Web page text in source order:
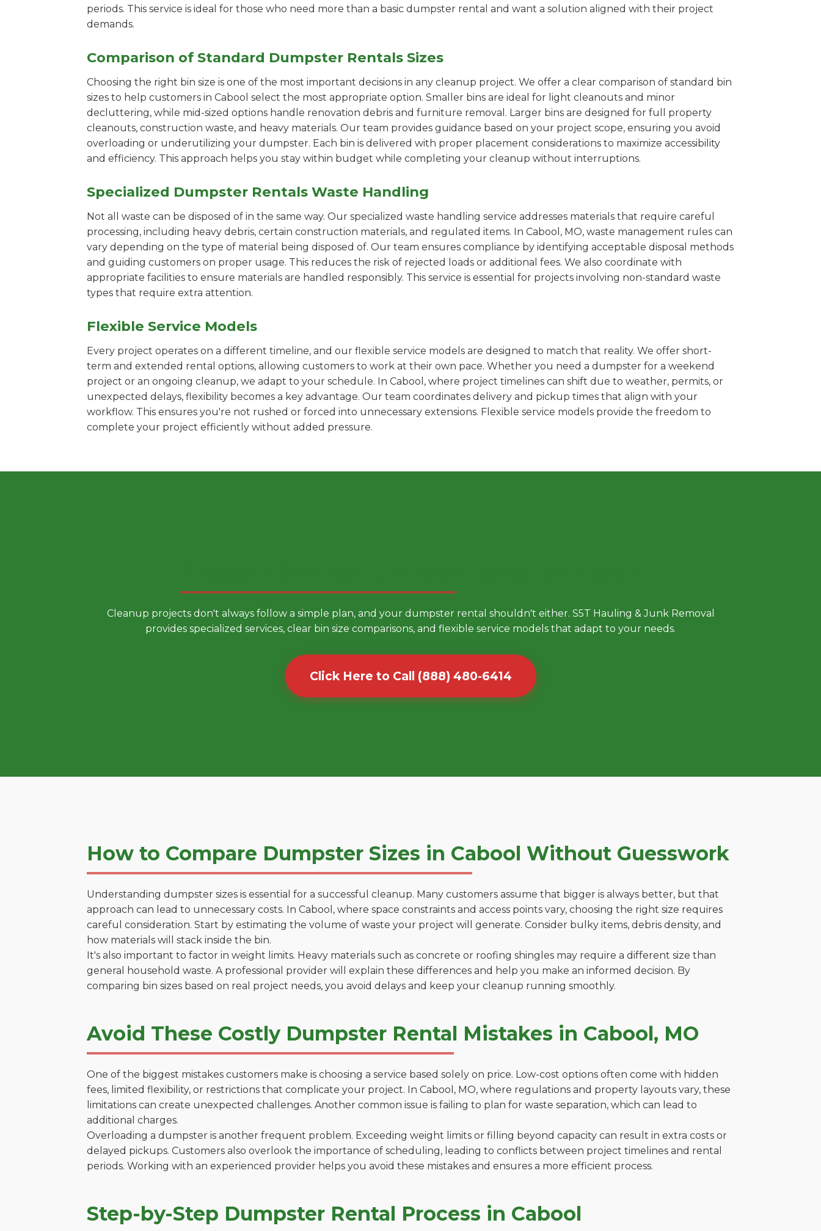
periods. This service is ideal for those who need more than a basic dumpster rental and want a solution aligned with their project
demands.
Comparison of Standard Dumpster Rentals Sizes
Choosing the right bin size is one of the most important decisions in any cleanup project. We offer a clear comparison of standard bin
sizes to help customers in Cabool select the most appropriate option. Smaller bins are ideal for light cleanouts and minor
decluttering, while mid-sized options handle renovation debris and furniture removal. Larger bins are designed for full property
cleanouts, construction waste, and heavy materials. Our team provides guidance based on your project scope, ensuring you avoid
overloading or underutilizing your dumpster. Each bin is delivered with proper placement considerations to maximize accessibility
and efficiency. This approach helps you stay within budget while completing your cleanup without interruptions.
Specialized Dumpster Rentals Waste Handling
Not all waste can be disposed of in the same way. Our specialized waste handling service addresses materials that require careful
processing, including heavy debris, certain construction materials, and regulated items. In Cabool, MO, waste management rules can
vary depending on the type of material being disposed of. Our team ensures compliance by identifying acceptable disposal methods
and guiding customers on proper usage. This reduces the risk of rejected loads or additional fees. We also coordinate with
appropriate facilities to ensure materials are handled responsibly. This service is essential for projects involving non-standard waste
types that require extra attention.
Flexible Service Models
Every project operates on a different timeline, and our flexible service models are designed to match that reality. We offer short-
term and extended rental options, allowing customers to work at their own pace. Whether you need a dumpster for a weekend
project or an ongoing cleanup, we adapt to your schedule. In Cabool, where project timelines can shift due to weather, permits, or
unexpected delays, flexibility becomes a key advantage. Our team coordinates delivery and pickup times that align with your
workflow. This ensures you're not rushed or forced into unnecessary extensions. Flexible service models provide the freedom to
complete your project efficiently without added pressure.
Cleanup projects don't always follow a simple plan, and your dumpster rental shouldn't either. S5T Hauling & Junk Removal
provides specialized services, clear bin size comparisons, and flexible service models that adapt to your needs.
Click Here to Call (888) 480-6414
How to Compare Dumpster Sizes in Cabool Without Guesswork
Understanding dumpster sizes is essential for a successful cleanup. Many customers assume that bigger is always better, but that
approach can lead to unnecessary costs. In Cabool, where space constraints and access points vary, choosing the right size requires
careful consideration. Start by estimating the volume of waste your project will generate. Consider bulky items, debris density, and
how materials will stack inside the bin.
It's also important to factor in weight limits. Heavy materials such as concrete or roofing shingles may require a different size than
general household waste. A professional provider will explain these differences and help you make an informed decision. By
comparing bin sizes based on real project needs, you avoid delays and keep your cleanup running smoothly.
Avoid These Costly Dumpster Rental Mistakes in Cabool, MO
One of the biggest mistakes customers make is choosing a service based solely on price. Low-cost options often come with hidden
fees, limited flexibility, or restrictions that complicate your project. In Cabool, MO, where regulations and property layouts vary, these
limitations can create unexpected challenges. Another common issue is failing to plan for waste separation, which can lead to
additional charges.
Overloading a dumpster is another frequent problem. Exceeding weight limits or filling beyond capacity can result in extra costs or
delayed pickups. Customers also overlook the importance of scheduling, leading to conflicts between project timelines and rental
periods. Working with an experienced provider helps you avoid these mistakes and ensures a more efficient process.
Step-by-Step Dumpster Rental Process in Cabool